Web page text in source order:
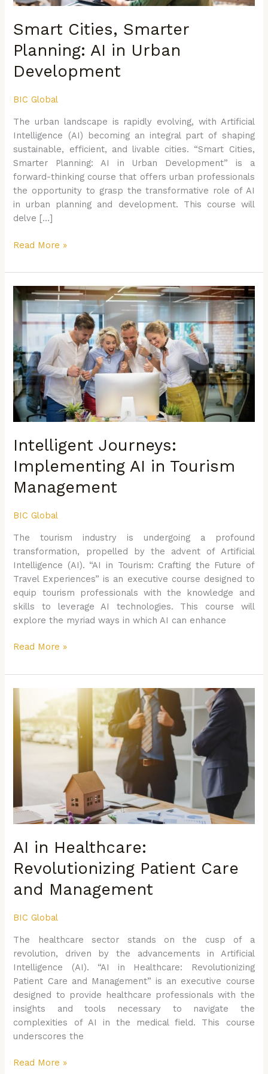
Smart Cities, Smarter
Planning: AI in Urban
Development
BIC Global
The urban landscape is rapidly evolving, with Artificial
Intelligence (AI) becoming an integral part of shaping
sustainable, efficient, and livable cities. “Smart Cities,
Smarter Planning: AI in Urban Development” is a
forward-thinking course that offers urban professionals
the opportunity to grasp the transformative role of AI
in urban planning and development. This course will
delve […]
Read More »
Intelligent Journeys:
Implementing AI in Tourism
Management
BIC Global
The tourism industry is undergoing a profound
transformation, propelled by the advent of Artificial
Intelligence (AI). “AI in Tourism: Crafting the Future of
Travel Experiences” is an executive course designed to
equip tourism professionals with the knowledge and
skills to leverage AI technologies. This course will
explore the myriad ways in which AI can enhance
Intelligent
Journeys:
Implementing
in
Tourism
Management
Read More »
AI in Healthcare:
Revolutionizing Patient Care
and Management
BIC Global
The healthcare sector stands on the cusp of a
revolution, driven by the advancements in Artificial
Intelligence (AI). “AI in Healthcare: Revolutionizing
Patient Care and Management” is an executive course
designed to provide healthcare professionals with the
insights and tools necessary to navigate the
complexities of AI in the medical field. This course
underscores the
in
Healthcare:
Revolutionizing
Patient
Care
and
Management
Read More »